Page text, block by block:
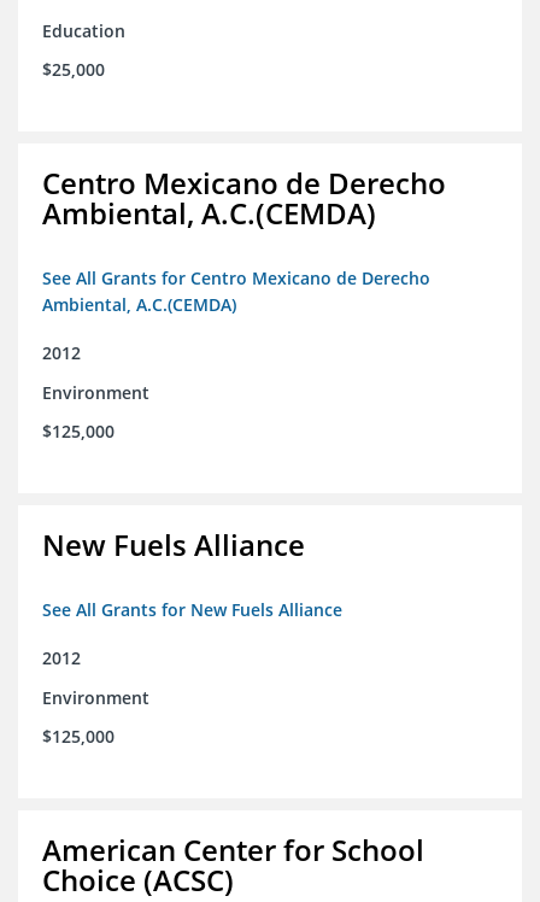
Education
$25,000
Centro Mexicano de Derecho
Ambiental, A.C.(CEMDA)
See All Grants for Centro Mexicano de Derecho
Ambiental, A.C.(CEMDA)
2012
Environment
$125,000
New Fuels Alliance
See All Grants for New Fuels Alliance
2012
Environment
$125,000
American Center for School
Choice (ACSC)